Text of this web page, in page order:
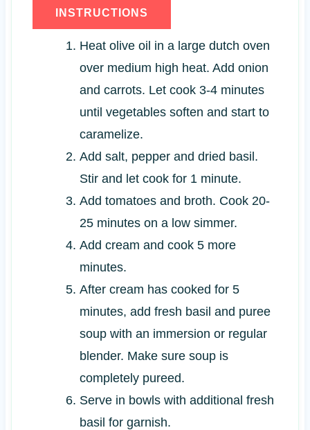
INSTRUCTIONS
Heat olive oil in a large dutch oven
over medium high heat. Add onion
and carrots. Let cook 3-4 minutes
until vegetables soften and start to
caramelize.
Add salt, pepper and dried basil.
Stir and let cook for 1 minute.
Add tomatoes and broth. Cook 20-
25 minutes on a low simmer.
Add cream and cook 5 more
minutes.
After cream has cooked for 5
minutes, add fresh basil and puree
soup with an immersion or regular
blender. Make sure soup is
completely pureed.
Serve in bowls with additional fresh
basil for garnish.